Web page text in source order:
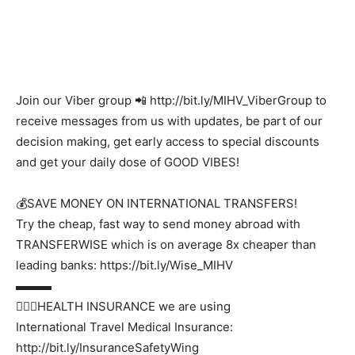
Join our Viber group 📲 http://bit.ly/MIHV_ViberGroup to
receive messages from us with updates, be part of our
decision making, get early access to special discounts
and get your daily dose of GOOD VIBES!
💰SAVE MONEY ON INTERNATIONAL TRANSFERS!
Try the cheap, fast way to send money abroad with
TRANSFERWISE which is on average 8x cheaper than
leading banks: https://bit.ly/Wise_MIHV
▬▬▬
👩🏻‍⚕️HEALTH INSURANCE we are using
International Travel Medical Insurance:
http://bit.ly/InsuranceSafetyWing